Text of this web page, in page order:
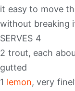
it easy to move
without breaking
SERVES 4
2 trout, each
gutted
1 lemon, very